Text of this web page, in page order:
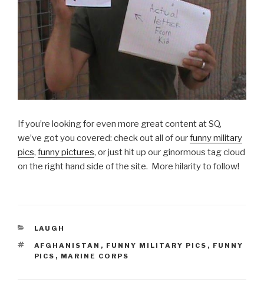
If you’re looking for even more great content at SQ,
we’ve got you covered: check out all of ourfunny military
pics, funny pictures, or just hit up our ginormous tag cloud
on the right hand side of the site. More hilarity to follow!
CATEGORIES
LAUGH
TAGS
AFGHANISTAN , FUNNY MILITARY PICS , FUNNY
PICS , MARINE CORPS